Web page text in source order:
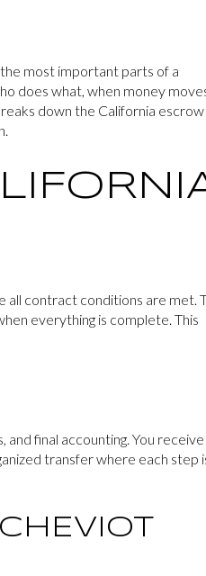
the most important parts of a
does what, when money
down the California escrow
all contract conditions are met.
everything is complete. This
final accounting. You receive
transfer where each step